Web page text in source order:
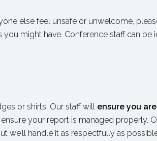
else feel unsafe or unwelcome,
might have. Conference staff can
or shirts. Our staff will ensure you
your report is managed properly.
we’ll handle it as respectfully as